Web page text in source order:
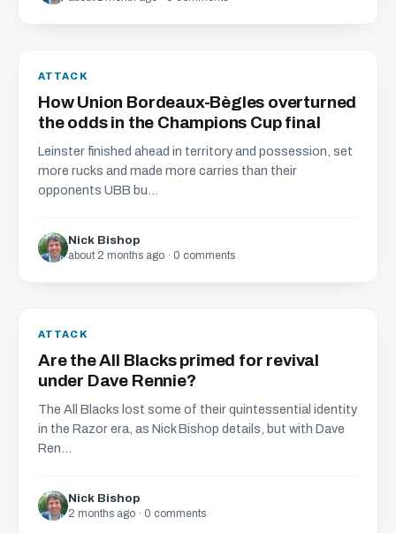
ATTACK
How Union Bordeaux-Bègles overturned
the odds in the Champions Cup final
Leinster finished ahead in territory and possession, set
more rucks and made more carries than their
opponents UBB bu...
Nick Bishop
about 2 months ago · 0 comments
ATTACK
Are the All Blacks primed for revival
under Dave Rennie?
The All Blacks lost some of their quintessential identity
in the Razor era, as Nick Bishop details, but with Dave
Ren...
Nick Bishop
2 months ago · 0 comments